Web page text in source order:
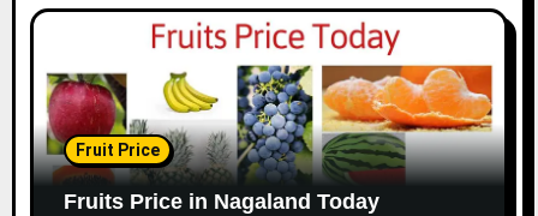
Fruit Price
Fruits Price in Nagaland Today